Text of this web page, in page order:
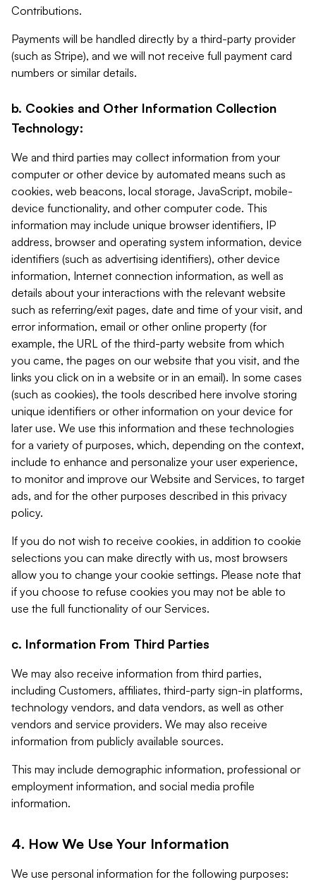
Contributions.
Payments will be handled directly by a third-party provider
(such as Stripe), and we will not receive full payment card
numbers or similar details.
b. Cookies and Other Information Collection
Technology:
We and third parties may collect information from your
computer or other device by automated means such as
cookies, web beacons, local storage, JavaScript, mobile-
device functionality, and other computer code. This
information may include unique browser identifiers, IP
address, browser and operating system information, device
identifiers (such as advertising identifiers), other device
information, Internet connection information, as well as
details about your interactions with the relevant website
such as referring/exit pages, date and time of your visit, and
error information, email or other online property (for
example, the URL of the third-party website from which
you came, the pages on our website that you visit, and the
links you click on in a website or in an email). In some cases
(such as cookies), the tools described here involve storing
unique identifiers or other information on your device for
later use. We use this information and these technologies
for a variety of purposes, which, depending on the context,
include to enhance and personalize your user experience,
to monitor and improve our Website and Services, to target
ads, and for the other purposes described in this privacy
policy.
If you do not wish to receive cookies, in addition to cookie
selections you can make directly with us, most browsers
allow you to change your cookie settings. Please note that
if you choose to refuse cookies you may not be able to
use the full functionality of our Services.
c. Information From Third Parties
We may also receive information from third parties,
including Customers, affiliates, third-party sign-in platforms,
technology vendors, and data vendors, as well as other
vendors and service providers. We may also receive
information from publicly available sources.
This may include demographic information, professional or
employment information, and social media profile
information.
4. How We Use Your Information
We use personal information for the following purposes: